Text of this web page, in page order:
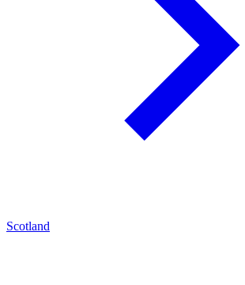
Scotland